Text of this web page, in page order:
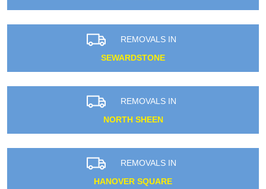
REMOVALS IN
SEWARDSTONE
REMOVALS IN
NORTH SHEEN
REMOVALS IN
HANOVER SQUARE